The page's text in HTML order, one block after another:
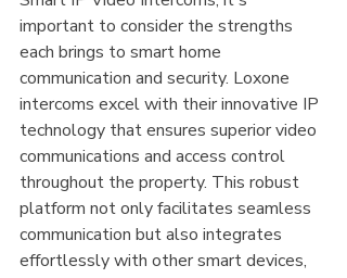
important to consider the strengths
each brings to smart home
communication and security. Loxone
intercoms excel with their innovative IP
technology that ensures superior video
communications and access control
throughout the property. This robust
platform not only facilitates seamless
communication but also integrates
effortlessly with other smart devices,